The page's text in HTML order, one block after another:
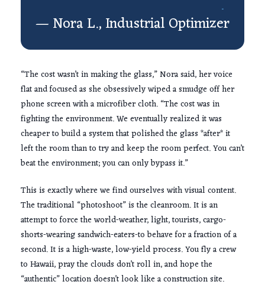
— Nora L., Industrial Optimizer
“The cost wasn’t in making the glass,” Nora said, her voice
flat and focused as she obsessively wiped a smudge off her
phone screen with a microfiber cloth. “The cost was in
fighting the environment. We eventually realized it was
cheaper to build a system that polished the glass *after* it
left the room than to try and keep the room perfect. You can’t
beat the environment; you can only bypass it.”
This is exactly where we find ourselves with visual content.
The traditional “photoshoot” is the cleanroom. It is an
attempt to force the world-weather, light, tourists, cargo-
shorts-wearing sandwich-eaters-to behave for a fraction of a
second. It is a high-waste, low-yield process. You fly a crew
to Hawaii, pray the clouds don’t roll in, and hope the
“authentic” location doesn’t look like a construction site.